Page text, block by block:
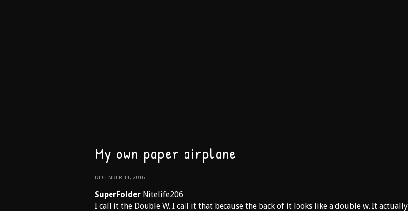
My own paper airplane
DECEMBER 11, 2016
SuperFolder Nitelife206
I call it the Double W. I call it that because the back of it looks like a double w. It actually